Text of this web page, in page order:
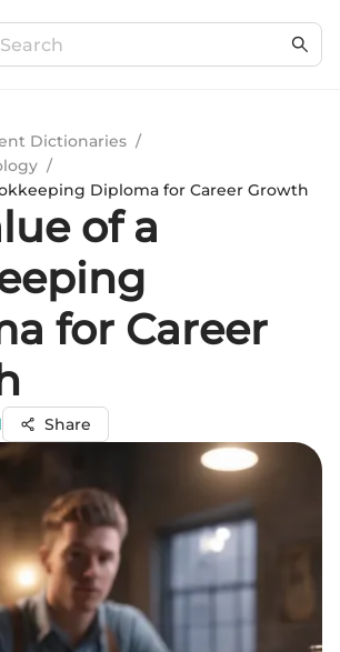
Dictionaries /
/
Diploma for Career Growth
of a
for Career
Share